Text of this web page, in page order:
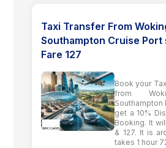
Taxi Transfer From
Southampton Cruise Port
Fare 127
Book your
from
Southampton
get a 10%
Booking. It
& 127. It is
takes 1 hour